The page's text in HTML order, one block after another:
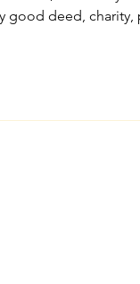
good deed,